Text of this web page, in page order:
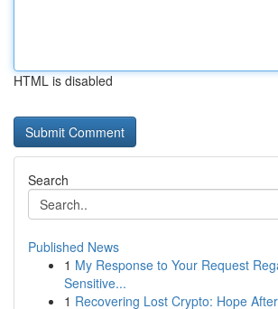
HTML is disabled
Search
Published News
1 My Response to Your Request
Sensitive...
1 Recovering Lost Crypto: Hope